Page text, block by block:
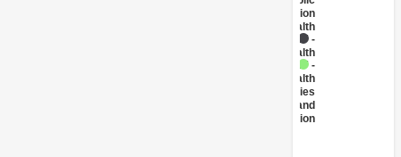
Administration
Facilities
Construction